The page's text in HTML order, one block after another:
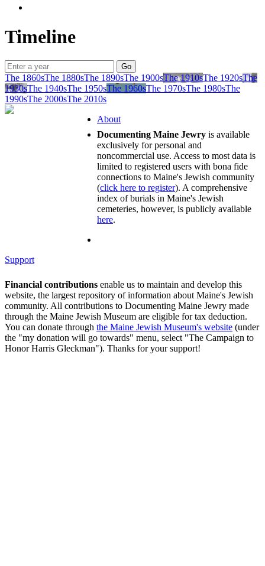
Timeline
The 1860sThe 1880sThe 1890sThe 1900sThe 1910sThe 1920sThe
1930sThe 1940sThe 1950sThe 1960sThe 1970sThe 1980sThe
1990sThe 2000sThe 2010s
About
Documenting Maine Jewry is available
exclusively for personal and
noncommercial use. Access to most data is
limited to registered users with bona fide
connections to Maine's Jewish community
(click here to register). A comprehensive
index of burials in Maine's Jewish
cemeteries, however, is publicly available
here.
Support
Financial contributions enable us to maintain and develop this
website, the largest repository of information about Maine's Jewish
community. All contributions to Documenting Maine Jewry made
through the Maine Jewish Museum are eligible for tax deduction.
You can donate through the Maine Jewish Museum's website (under
the "my donation will go towards" menu, select "The Campaign to
Honor Harris Gleckman"). Thanks for your support!